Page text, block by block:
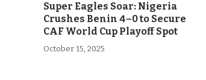
Super Eagles Soar: Nigeria
Crushes Benin 4–0 to Secure
CAF World Cup Playoff Spot
October 15, 2025